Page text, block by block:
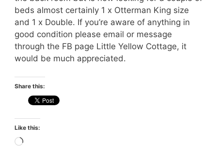
beds almost certainly 1 x Otterman King size
and 1 x Double. If you’re aware of anything in
good condition please email or message
through the FB page Little Yellow Cottage, it
would be much appreciated.
Share this:
Like this:
Loading…